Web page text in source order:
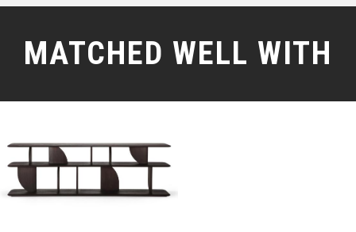
MATCHED WELL WITH